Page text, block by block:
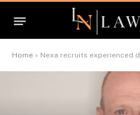
Home » Nexa recruits experienced